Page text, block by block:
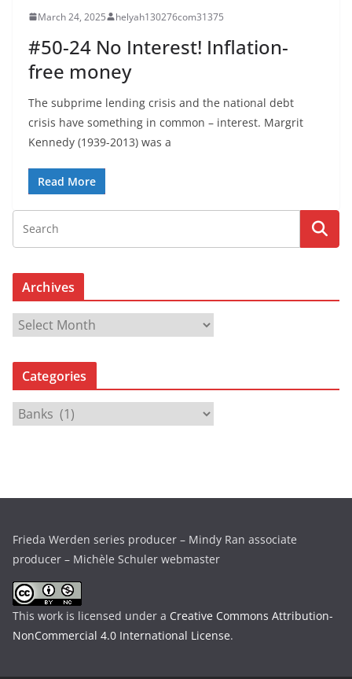
March 24, 2025 helyah130276com31375
#50-24 No Interest! Inflation-
free money
The subprime lending crisis and the national debt
crisis have something in common – interest. Margrit
Kennedy (1939-2013) was a
Read More
Archives
r
c
i
Categories
a
i
e
s
Frieda Werden series producer – Mindy Ran associate
producer – Michèle Schuler webmaster
This work is licensed under a Creative Commons Attribution-
NonCommercial 4.0 International License.